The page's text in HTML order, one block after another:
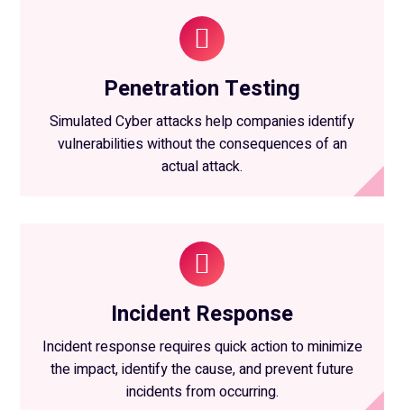
Penetration Testing
Simulated Cyber attacks help companies identify
vulnerabilities without the consequences of an
actual attack.
Incident Response
Incident response requires quick action to minimize
the impact, identify the cause, and prevent future
incidents from occurring.